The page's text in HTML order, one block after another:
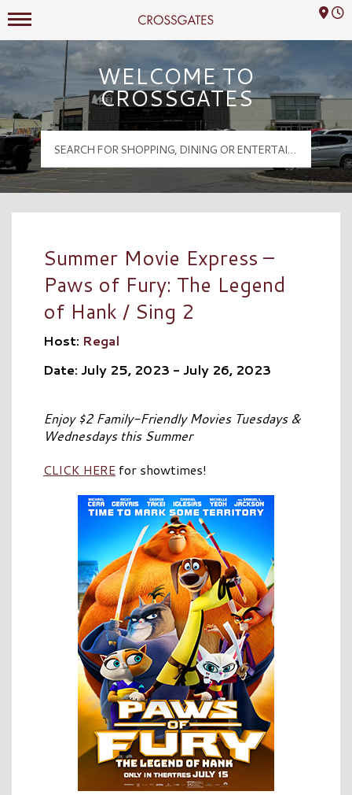
Crossgates Logo
Mall Hours
WELCOME TO
CROSSGATES
Summer Movie Express –
Paws of Fury: The Legend
of Hank / Sing 2
Host: Regal
Date: July 25, 2023 - July 26, 2023
Enjoy $2 Family-Friendly Movies Tuesdays &
Wednesdays this Summer
CLICK HERE for showtimes!